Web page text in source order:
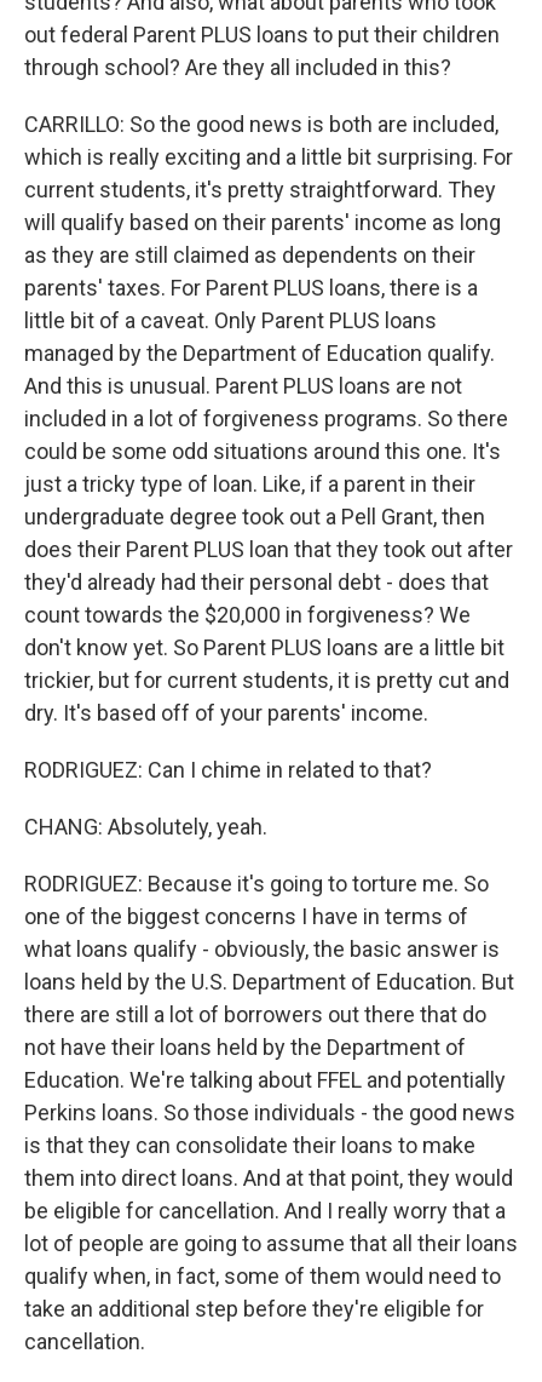
out federal Parent PLUS loans to put their children
through school? Are they all included in this?
CARRILLO: So the good news is both are included,
which is really exciting and a little bit surprising. For
current students, it's pretty straightforward. They
will qualify based on their parents' income as long
as they are still claimed as dependents on their
parents' taxes. For Parent PLUS loans, there is a
little bit of a caveat. Only Parent PLUS loans
managed by the Department of Education qualify.
And this is unusual. Parent PLUS loans are not
included in a lot of forgiveness programs. So there
could be some odd situations around this one. It's
just a tricky type of loan. Like, if a parent in their
undergraduate degree took out a Pell Grant, then
does their Parent PLUS loan that they took out after
they'd already had their personal debt - does that
count towards the $20,000 in forgiveness? We
don't know yet. So Parent PLUS loans are a little bit
trickier, but for current students, it is pretty cut and
dry. It's based off of your parents' income.
RODRIGUEZ: Can I chime in related to that?
CHANG: Absolutely, yeah.
RODRIGUEZ: Because it's going to torture me. So
one of the biggest concerns I have in terms of
what loans qualify - obviously, the basic answer is
loans held by the U.S. Department of Education. But
there are still a lot of borrowers out there that do
not have their loans held by the Department of
Education. We're talking about FFEL and potentially
Perkins loans. So those individuals - the good news
is that they can consolidate their loans to make
them into direct loans. And at that point, they would
be eligible for cancellation. And I really worry that a
lot of people are going to assume that all their loans
qualify when, in fact, some of them would need to
take an additional step before they're eligible for
cancellation.